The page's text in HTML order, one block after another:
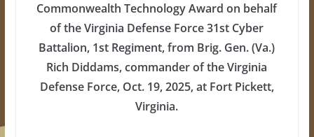
Commonwealth Technology Award on behalf
of the Virginia Defense Force 31st Cyber
Battalion, 1st Regiment, from Brig. Gen. (Va.)
Rich Diddams, commander of the Virginia
Defense Force, Oct. 19, 2025, at Fort Pickett,
Virginia.